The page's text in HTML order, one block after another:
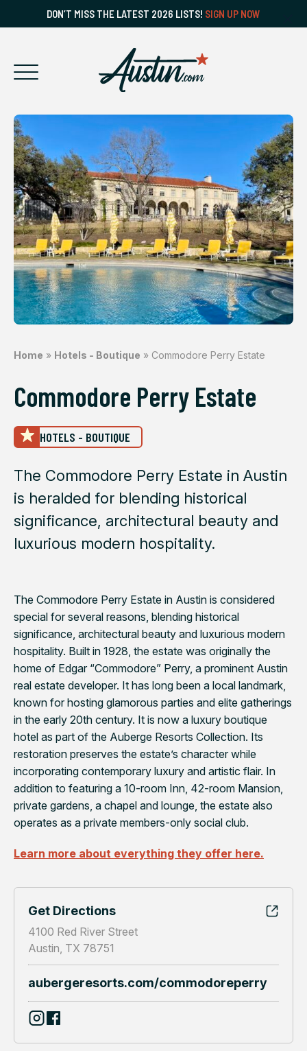
DON’T MISS THE LATEST 2026 LISTS! SIGN UP NOW
Home » Hotels - Boutique » Commodore Perry Estate
Commodore Perry Estate
HOTELS - BOUTIQUE
The Commodore Perry Estate in Austin
is heralded for blending historical
significance, architectural beauty and
luxurious modern hospitality.
The Commodore Perry Estate in Austin is considered
special for several reasons, blending historical
significance, architectural beauty and luxurious modern
hospitality. Built in 1928, the estate was originally the
home of Edgar “Commodore” Perry, a prominent Austin
real estate developer. It has long been a local landmark,
known for hosting glamorous parties and elite gatherings
in the early 20th century. It is now a luxury boutique
hotel as part of the Auberge Resorts Collection. Its
restoration preserves the estate’s character while
incorporating contemporary luxury and artistic flair. In
addition to featuring a 10-room Inn, 42-room Mansion,
private gardens, a chapel and lounge, the estate also
operates as a private members-only social club.
Learn more about everything they offer here.
Get Directions
4100 Red River Street
Austin, TX 78751
aubergeresorts.com/commodoreperry